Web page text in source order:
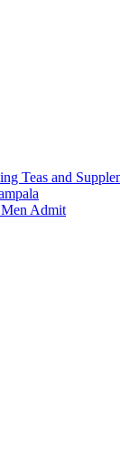
Teas and
Admit